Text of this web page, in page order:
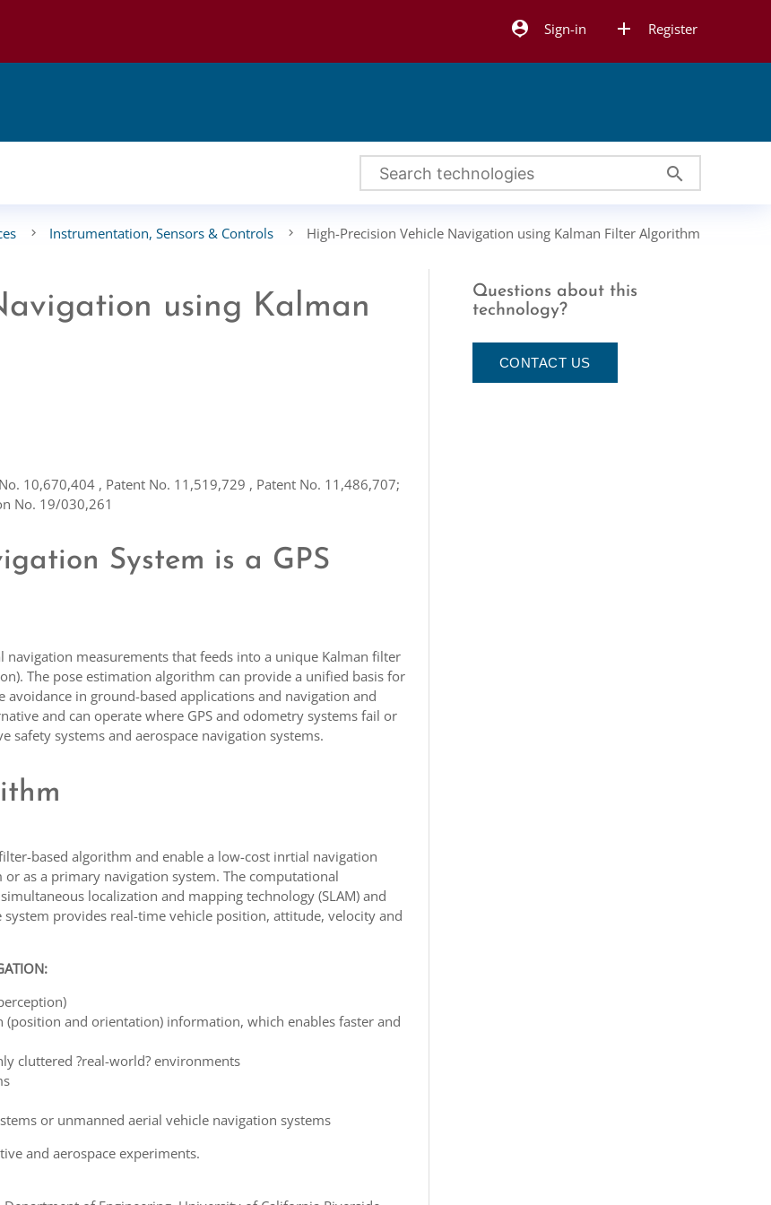
person_pin Sign-in add Register
search
Instrumentation, Sensors & Controls High-Precision Vehicle Navigation using Kalman Filter Algorithm
using Kalman
10,670,404 , Patent No. 11,519,729 , Patent No. 11,486,707;
No. 19/030,261
System is a GPS
measurements that feeds into a unique Kalman filter
The pose estimation algorithm can provide a unified basis for
in ground-based applications and navigation and
and can operate where GPS and odometry systems fail or
safety systems and aerospace navigation systems.
based algorithm and enable a low-cost inrtial navigation
as a primary navigation system. The computational
localization and mapping technology (SLAM) and
provides real-time vehicle position, attitude, velocity and
and orientation) information, which enables faster and
cluttered ?real-world? environments
or unmanned aerial vehicle navigation systems
and aerospace experiments.
Questions about this
technology?
CONTACT US